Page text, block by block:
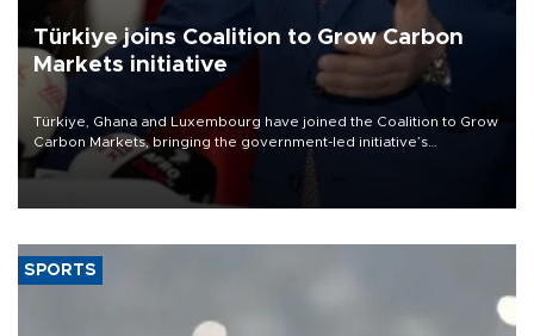
Türkiye joins Coalition to Grow Carbon
Markets initiative
Türkiye, Ghana and Luxembourg have joined the Coalition to Grow
Carbon Markets, bringing the government-led initiative’s
membership to 14 countries, the coalition said on Aug. 6.
SPORTS